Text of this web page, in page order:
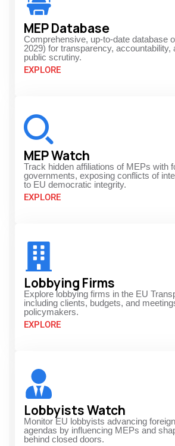
MEP Database
Comprehensive, up-to-date database
2029) for transparency, accountability,
public scrutiny.
EXPLORE
MEP Watch
Track hidden affiliations of MEPs with
governments, exposing conflicts of
to EU democratic integrity.
EXPLORE
Lobbying Firms
Explore lobbying firms in the EU
including clients, budgets, and
policymakers.
EXPLORE
Lobbyists Watch
Monitor EU lobbyists advancing
agendas by influencing MEPs and
behind closed doors.